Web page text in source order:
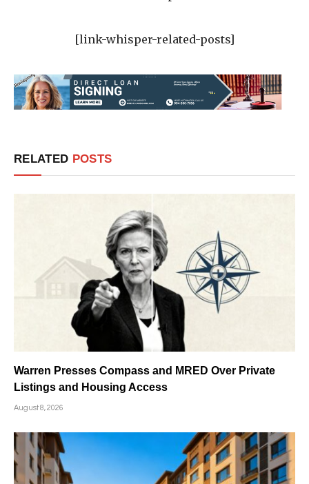
[link-whisper-related-posts]
RELATED POSTS
Warren Presses Compass and MRED Over Private
Listings and Housing Access
August 8, 2026